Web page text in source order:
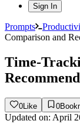
Sign In
Prompts
Comparison and
Time-
0 Like 0
Updated on: April